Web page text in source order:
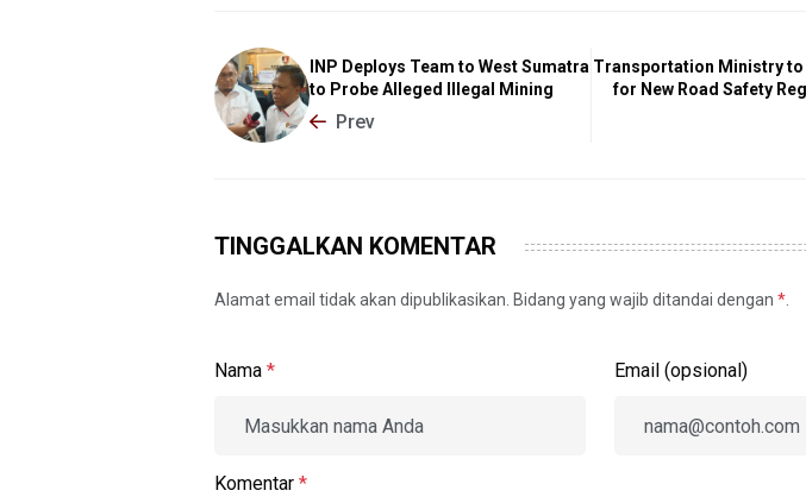
INP Deploys Team to West Sumatra
to Probe Alleged Illegal Mining
Prev
Transportation Ministry to
for New Road Safety
TINGGALKAN KOMENTAR
Alamat email tidak akan dipublikasikan. Bidang yang wajib ditandai dengan *
Nama * Email (opsional)
Komentar *